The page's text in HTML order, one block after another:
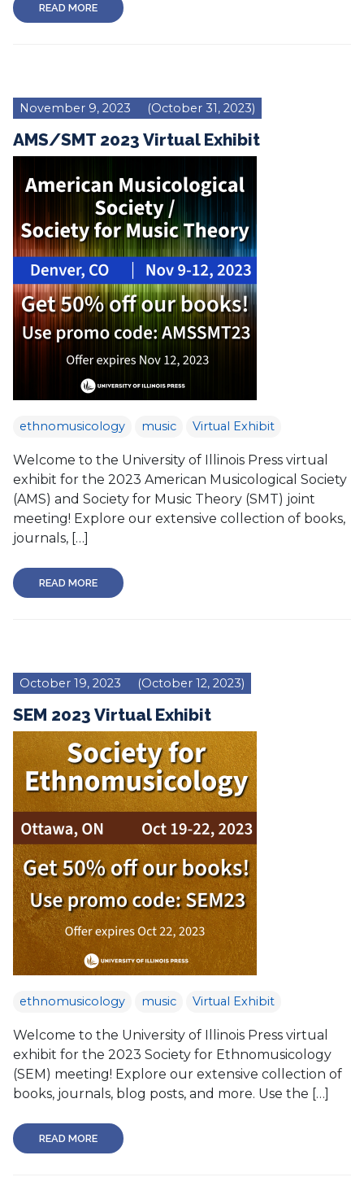
READ MORE
November 9, 2023 (October 31, 2023)
AMS/SMT 2023 Virtual Exhibit
ethnomusicology music Virtual Exhibit
Welcome to the University of Illinois Press virtual
exhibit for the 2023 American Musicological Society
(AMS) and Society for Music Theory (SMT) joint
meeting! Explore our extensive collection of books,
journals, […]
READ MORE
October 19, 2023 (October 12, 2023)
SEM 2023 Virtual Exhibit
ethnomusicology music Virtual Exhibit
Welcome to the University of Illinois Press virtual
exhibit for the 2023 Society for Ethnomusicology
(SEM) meeting! Explore our extensive collection of
books, journals, blog posts, and more. Use the […]
READ MORE